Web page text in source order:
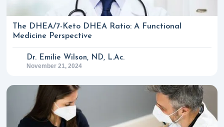
The DHEA/7-Keto DHEA Ratio: A Functional
Medicine Perspective
Dr. Emilie Wilson, ND, L.Ac.
November 21, 2024